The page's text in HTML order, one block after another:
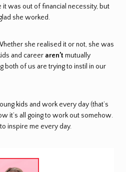
it was out of financial necessity, but
she worked.
she realised it or not, she was
and career aren’t mutually
both of us are trying to instil in our
kids and work every day (that’s
it’s all going to work out somehow.
inspire me every day.